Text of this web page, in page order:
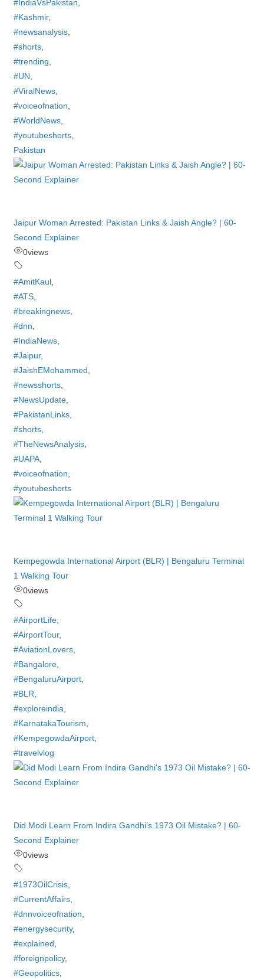
#IndiaVsPakistan
#Kashmir,
#newsanalysis,
#shorts,
#trending
#UN
#ViralNews,
#voiceofnation
#WorldNews,
#youtubeshorts,
Pakistan
Jaipur Woman Arrested: Pakistan Links & Jaish Angle? | 60-
Second Explainer
0views
#AmitKaul,
#ATS,
#breakingnews,
#dnn
#IndiaNews,
#Jaipur,
#JaishEMohammed
#newsshorts,
#NewsUpdate,
#PakistanLinks,
#shorts,
#TheNewsAnalysis,
#UAPA,
#voiceofnation
#youtubeshorts
Kempegowda International Airport (BLR) | Bengaluru Terminal
1 Walking Tour
0views
#AirportLife,
#AirportTour,
#AviationLovers,
#Bangalore,
#BengaluruAirport,
#BLR
#exploreindia
#KarnatakaTourism
#KempegowdaAirport,
#travelvlog
Did Modi Learn From Indira Gandhi’s 1973 Oil Mistake? | 60-
Second Explainer
0views
#1973OilCrisis,
#CurrentAffairs,
#dnnvoiceofnation
#energysecurity,
#explained
#foreignpolicy,
#Geopolitics,